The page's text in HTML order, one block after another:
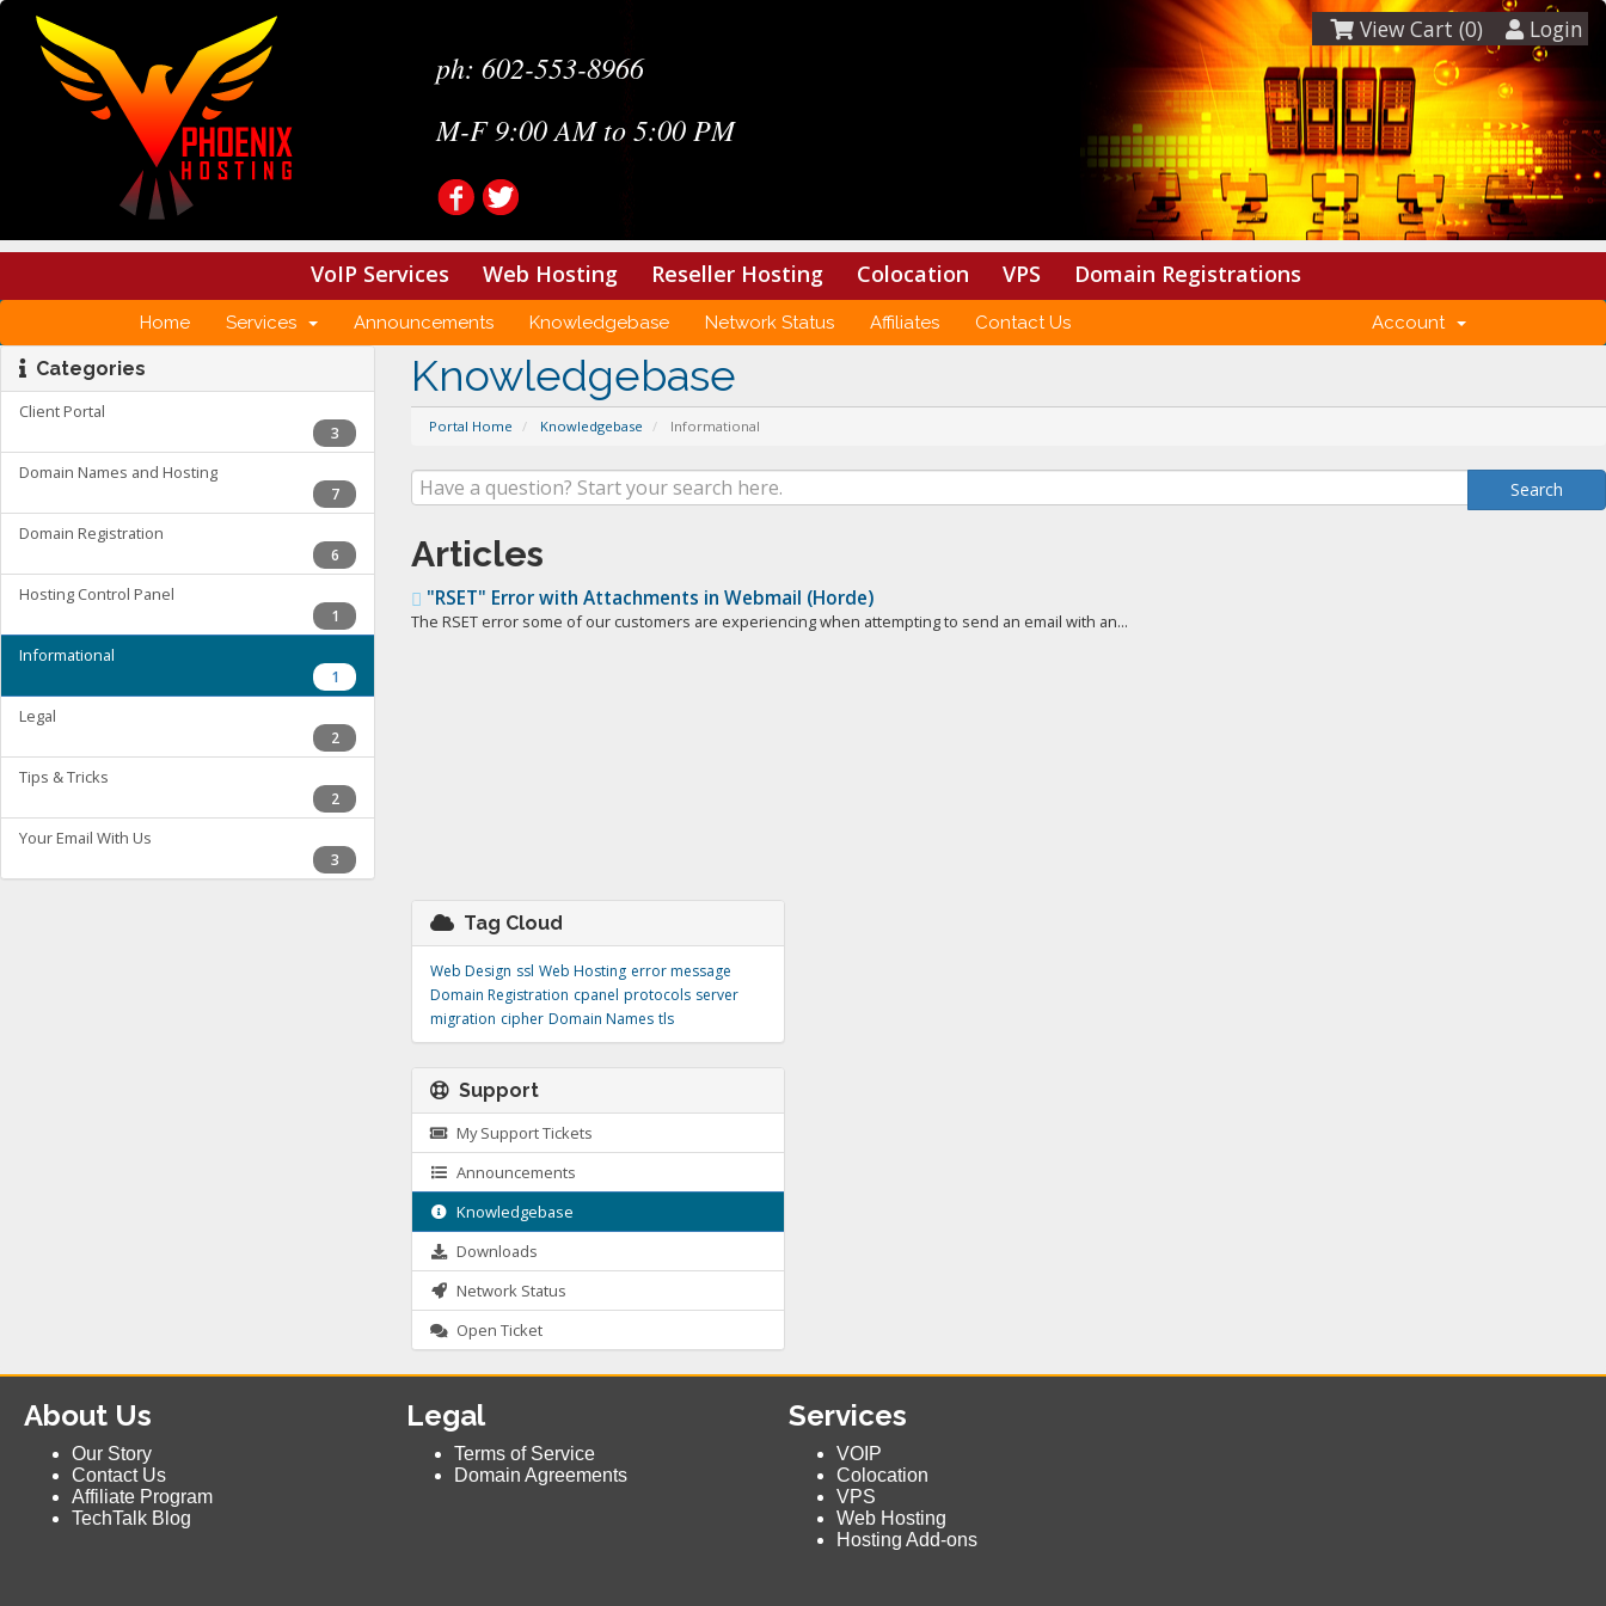
Login
View Cart (0)
ph: 602-553-8966
M-F 9:00 AM to 5:00 PM
VoIP Services Web Hosting Reseller Hosting Colocation VPS Domain Registrations
Home Services Announcements Knowledgebase Network Status Affiliates Contact Us Account
Knowledgebase
Portal Home Knowledgebase Informational
Categories
Client Portal
3
Domain Names and Hosting
7
Domain Registration
6
Hosting Control Panel
1
Informational
1
Legal
2
Tips & Tricks
2
Your Email With Us
3
Articles
"RSET" Error with Attachments in Webmail (Horde)
The RSET error some of our customers are experiencing when attempting to send an email with an...
Tag Cloud
Web Design ssl Web Hosting error message
Domain Registration cpanel protocols server
migration cipher Domain Names tls
Support
My Support Tickets
Announcements
Knowledgebase
Downloads
Network Status
Open Ticket
About Us
Our Story
Contact Us
Affiliate Program
TechTalk Blog
Legal
Terms of Service
Domain Agreements
Services
VOIP
Colocation
VPS
Web Hosting
Hosting Add-ons